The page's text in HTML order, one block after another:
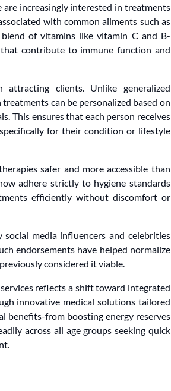
increasingly interested in treatments
with common ailments such as
of vitamins like vitamin C and B-
that contribute to immune function and
clients. Unlike generalized
can be personalized based on
This ensures that each person receives
for their condition or lifestyle
safer and more accessible than
adhere strictly to hygiene standards
efficiently without discomfort or
media influencers and celebrities
endorsements have helped normalize
considered it viable.
reflects a shift toward integrated
innovative medical solutions tailored
benefits-from boosting energy reserves
across all age groups seeking quick